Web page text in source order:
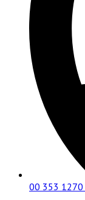
00 353 1270